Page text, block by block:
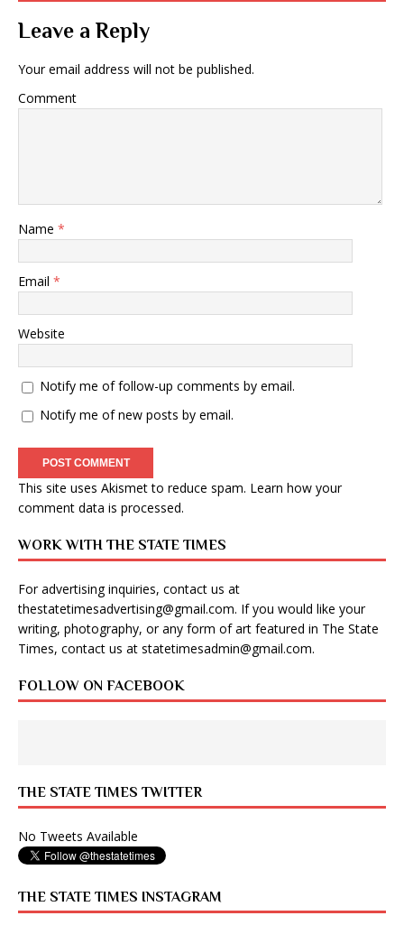
Leave a Reply
Your email address will not be published.
Comment
Name *
Email *
Website
Notify me of follow-up comments by email.
Notify me of new posts by email.
This site uses Akismet to reduce spam. Learn how your
comment data is processed.
WORK WITH THE STATE TIMES
For advertising inquiries, contact us at
thestatetimesadvertising@gmail.com. If you would like your
writing, photography, or any form of art featured in The State
Times, contact us at statetimesadmin@gmail.com.
FOLLOW ON FACEBOOK
THE STATE TIMES TWITTER
No Tweets Available
THE STATE TIMES INSTAGRAM